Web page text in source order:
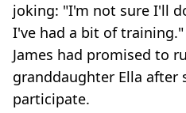
joking: "I'm not sure I'll
I've had a bit of training."
James had promised to
granddaughter Ella after
participate.